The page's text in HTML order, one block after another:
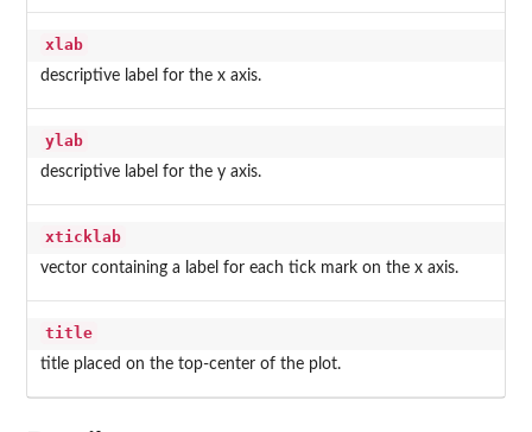
xlab
descriptive label for the x axis.
ylab
descriptive label for the y axis.
xticklab
vector containing a label for each tick mark on the x axis.
title
title placed on the top-center of the plot.